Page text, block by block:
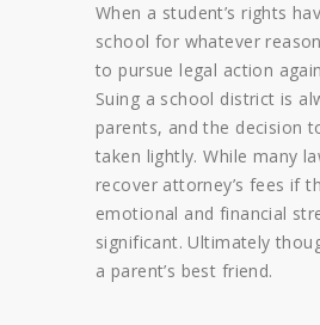
When a student’s rights
school for whatever
to pursue legal action
Suing a school district is
parents, and the decision
taken lightly. While many
recover attorney’s fees if
emotional and financial
significant. Ultimately
a parent’s best friend.